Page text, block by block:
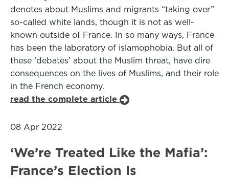
denotes about Muslims and migrants “taking over”
so-called white lands, though it is not as well-
known outside of France. In so many ways, France
has been the laboratory of islamophobia. But all of
these ‘debates’ about the Muslim threat, have dire
consequences on the lives of Muslims, and their role
in the French economy.
read the complete article
08 Apr 2022
‘We’re Treated Like the Mafia’:
France’s Election Is